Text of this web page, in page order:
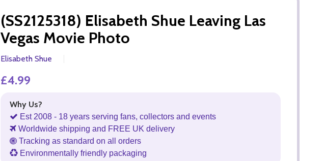
(SS2125318) Elisabeth Shue Leaving Las
Vegas Movie Photo
Elisabeth Shue
£4.99
Why Us?
Est 2008 - 18 years serving fans, collectors and events
Worldwide shipping and FREE UK delivery
Tracking as standard on all orders
Environmentally friendly packaging